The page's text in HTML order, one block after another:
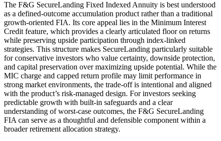
The F&G SecureLanding Fixed Indexed Annuity is best understood
as a defined-outcome accumulation product rather than a traditional
growth-oriented FIA. Its core appeal lies in the Minimum Interest
Credit feature, which provides a clearly articulated floor on returns
while preserving upside participation through index-linked
strategies. This structure makes SecureLanding particularly suitable
for conservative investors who value certainty, downside protection,
and capital preservation over maximizing upside potential. While the
MIC charge and capped return profile may limit performance in
strong market environments, the trade-off is intentional and aligned
with the product’s risk-managed design. For investors seeking
predictable growth with built-in safeguards and a clear
understanding of worst-case outcomes, the F&G SecureLanding
FIA can serve as a thoughtful and defensible component within a
broader retirement allocation strategy.